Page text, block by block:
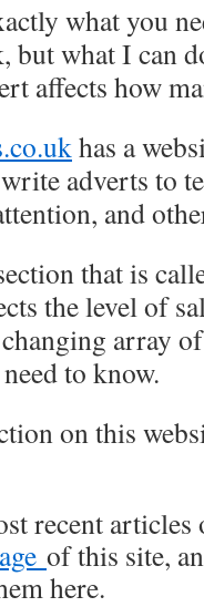
what you
but what I can
affects how
has a
adverts to
and
that is
the level of
array
to know.
on this
recent
of this site,
here.